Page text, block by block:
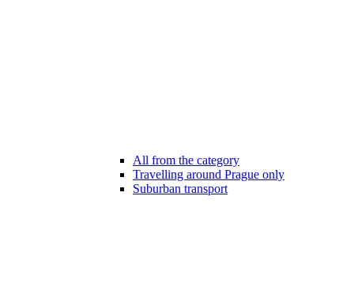
All from the category
Travelling around Prague only
Suburban transport